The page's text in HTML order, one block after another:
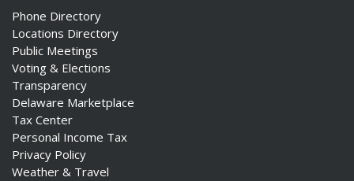
Phone Directory
Locations Directory
Public Meetings
Voting & Elections
Transparency
Delaware Marketplace
Tax Center
Personal Income Tax
Privacy Policy
Weather & Travel